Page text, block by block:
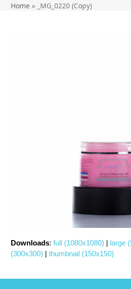
Home » _MG_0220 (Copy)
Downloads:full (1080x1080) | large
(300x300) |thumbnail (150x150)